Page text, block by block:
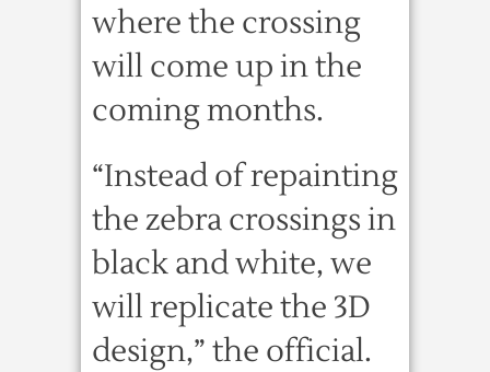
where the crossing
will come up in the
coming months.
“Instead of repainting
the zebra crossings in
black and white, we
will replicate the 3D
design,” the official.